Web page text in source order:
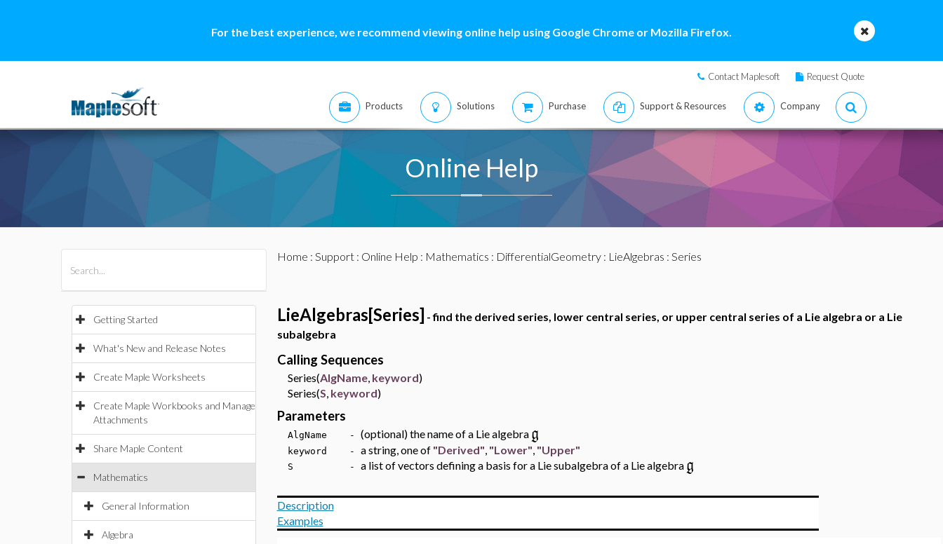
For the best experience, we recommend viewing online help using Google Chrome or Mozilla Firefox.
Contact Maplesoft Request Quote
Products Solutions Purchase Support & Resources Company
Online Help
Getting Started
What's New and Release Notes
Create Maple Worksheets
Create Maple Workbooks and Manage
Attachments
Share Maple Content
Mathematics
General Information
Algebra
Home : Support: Online Help : Mathematics : DifferentialGeometry: LieAlgebras : Series
LieAlgebras[Series] - find the derived series, lower central series, or upper central series of a Lie algebra or a Lie
subalgebra
Calling Sequences
Series(AlgName,keyword)
Series(S,keyword)
Parameters
AlgName - (optional) the name of a Lie algebra g
keyword - a string, one of "Derived" "Lower" "Upper"
S - a list of vectors defining a basis for a Lie subalgebra of a Lie algebra g
Description
Examples